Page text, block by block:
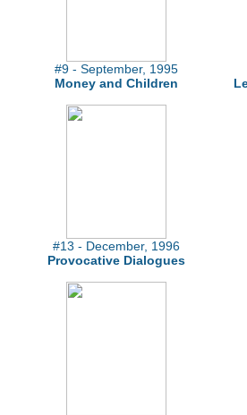
#9 - September, 1995
Money and Children
#13 - December, 1996
Provocative Dialogues